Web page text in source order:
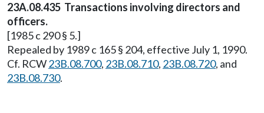
23A.08.435 Transactions involving directors and
officers.
[1985 c 290 § 5.]
Repealed by 1989 c 165 § 204, effective July 1, 1990.
Cf. RCW23B.08.700, 23B.08.710, 23B.08.720, and
23B.08.730.